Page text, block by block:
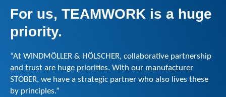
For us, TEAMWORK is a huge
priority.
“At WINDMÖLLER & HÖLSCHER, collaborative partnership
and trust are huge priorities. With our manufacturer
STOBER, we have a strategic partner who also lives these
by principles.”